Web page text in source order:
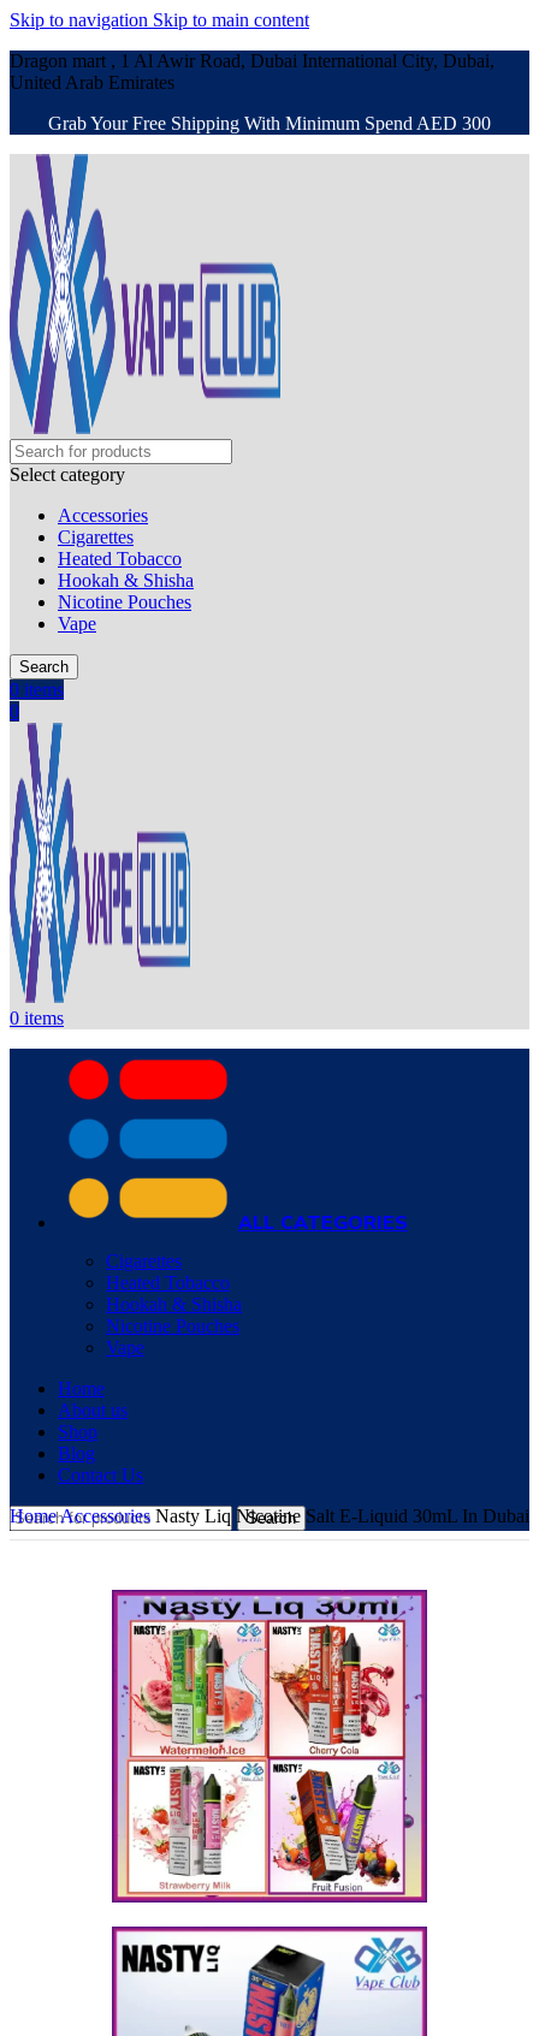
Skip to navigation Skip to main content
Dragon mart , 1 Al Awir Road, Dubai International City, Dubai,
United Arab Emirates
Grab Your Free Shipping With Minimum Spend AED 300
Select category
Accessories
Cigarettes
Heated Tobacco
Hookah & Shisha
Nicotine Pouches
Vape
Search
0 items
0
0 items
ALL CATEGORIES
Cigarettes
Heated Tobacco
Hookah & Shisha
Nicotine Pouches
Vape
Home
About us
Shop
Blog
Contact Us
Search
HomeAccessories Nasty Liq Nicotine Salt E-Liquid 30mL In Dubai